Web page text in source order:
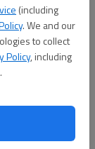
(including
. We and our
to collect
Policy, including